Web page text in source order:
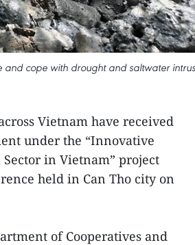
cope with drought and saltwater
Vietnam have received
under the “Innovative
in Vietnam” project
held in Can Tho city on
of Cooperatives and